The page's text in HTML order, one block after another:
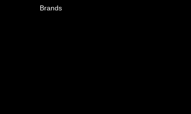
Brands